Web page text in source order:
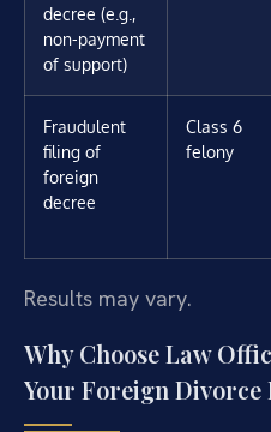
decree (e.g.,
non-payment
of support)
Fraudulent
filing of
foreign
decree
Class 6
felony
Results may vary.
Why Choose Law
Your Foreign Divorce